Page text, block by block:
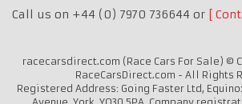
Call us on +44 (0) 7970 736644 or
racecarsdirect.com (Race Cars For Sale) ©
RaceCarsDirect.com - All Rights
Registered Address: Going Faster Ltd,